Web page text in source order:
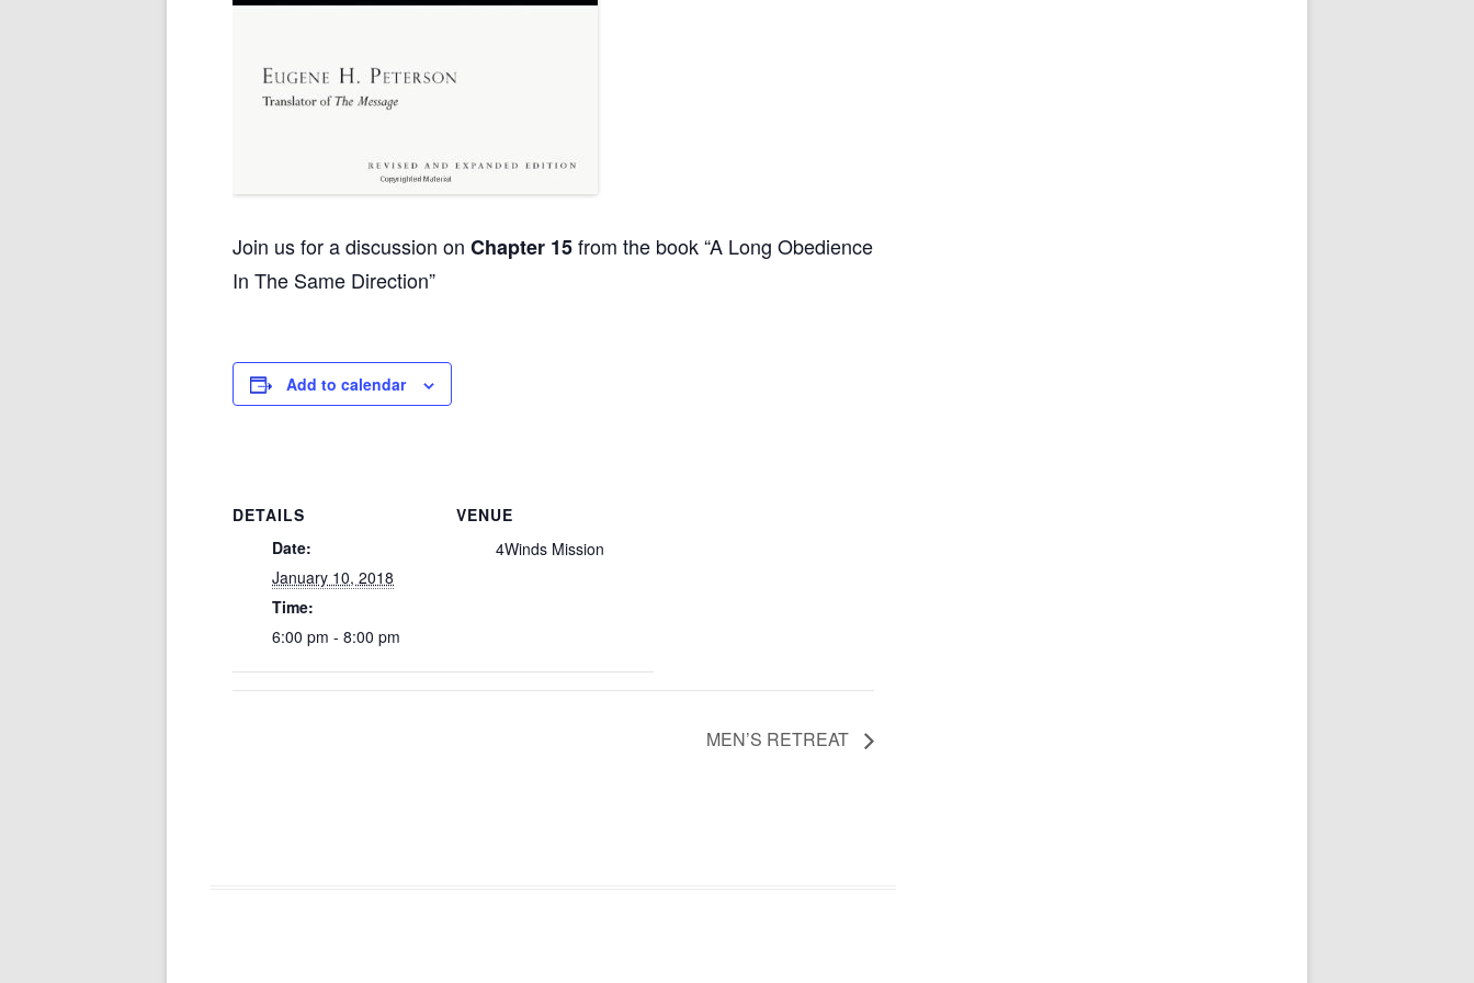
Join us for a discussion on Chapter 15from the book “A Long Obedience
In The Same Direction”
Add to calendar
DETAILS
Date:
January 10, 2018
Time:
6:00 pm - 8:00 pm
VENUE
4Winds Mission
MEN’S RETREAT